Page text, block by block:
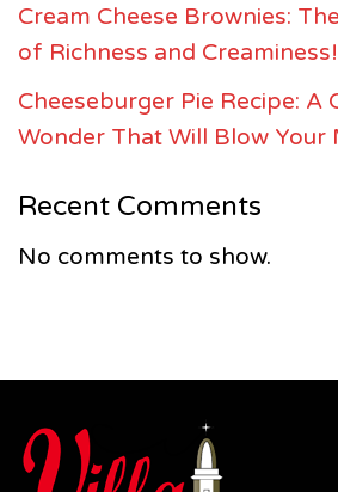
Cream Cheese Brownies:
of Richness and Creaminess!
Cheeseburger Pie Recipe: A
Wonder That Will Blow Your
Recent Comments
No comments to show.